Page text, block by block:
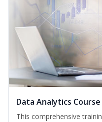
Data Analytics Course
This comprehensive